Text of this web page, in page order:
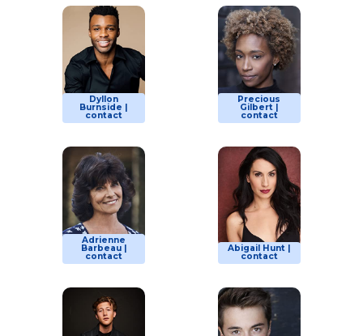
Dyllon
Burnside |
contact
Precious
Gilbert |
contact
Adrienne
Barbeau |
contact
Abigail Hunt |
contact